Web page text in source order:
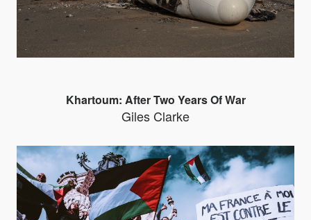
Khartoum: After Two Years Of War
Giles Clarke